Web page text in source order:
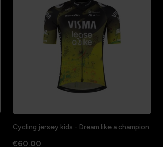
Cycling jersey kids - Dream like a champion
€60.00